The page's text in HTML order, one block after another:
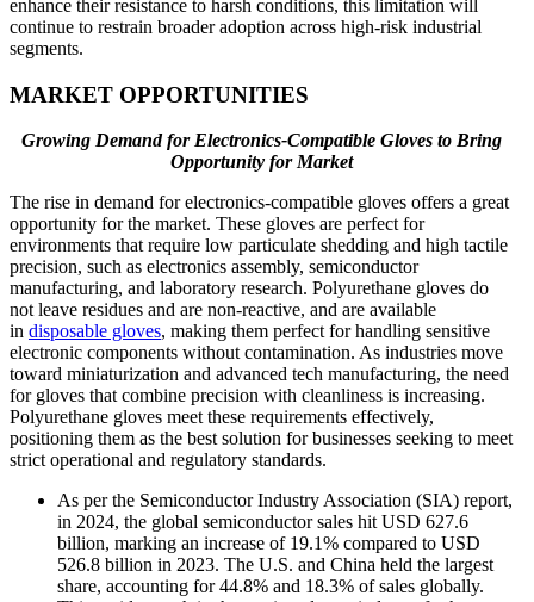
enhance their resistance to harsh conditions, this limitation will
continue to restrain broader adoption across high-risk industrial
segments.
MARKET OPPORTUNITIES
Growing Demand for Electronics-Compatible Gloves to Bring
Opportunity for Market
The rise in demand for electronics-compatible gloves offers a great
opportunity for the market. These gloves are perfect for
environments that require low particulate shedding and high tactile
precision, such as electronics assembly, semiconductor
manufacturing, and laboratory research. Polyurethane gloves do
not leave residues and are non-reactive, and are available
in disposable gloves, making them perfect for handling sensitive
electronic components without contamination. As industries move
toward miniaturization and advanced tech manufacturing, the need
for gloves that combine precision with cleanliness is increasing.
Polyurethane gloves meet these requirements effectively,
positioning them as the best solution for businesses seeking to meet
strict operational and regulatory standards.
As per the Semiconductor Industry Association (SIA) report,
in 2024, the global semiconductor sales hit USD 627.6
billion, marking an increase of 19.1% compared to USD
526.8 billion in 2023. The U.S. and China held the largest
share, accounting for 44.8% and 18.3% of sales globally.